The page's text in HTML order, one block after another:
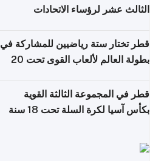
الثالث عشر لرؤساء الاتحادات
التعاون
قطر تختار ستة رياضيين للمشاركة في
بطولة العالم لألعاب القوى تحت 20
قطر في المجموعة الثالثة القوية
بكأس آسيا لكرة السلة تحت 18 سنة